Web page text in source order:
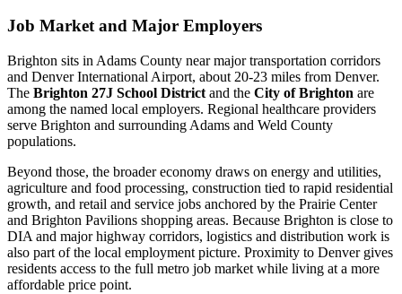
Job Market and Major Employers
Brighton sits in Adams County near major transportation corridors
and Denver International Airport, about 20-23 miles from Denver.
The Brighton 27J School District and the City of Brighton are
among the named local employers. Regional healthcare providers
serve Brighton and surrounding Adams and Weld County
populations.
Beyond those, the broader economy draws on energy and utilities,
agriculture and food processing, construction tied to rapid residential
growth, and retail and service jobs anchored by the Prairie Center
and Brighton Pavilions shopping areas. Because Brighton is close to
DIA and major highway corridors, logistics and distribution work is
also part of the local employment picture. Proximity to Denver gives
residents access to the full metro job market while living at a more
affordable price point.